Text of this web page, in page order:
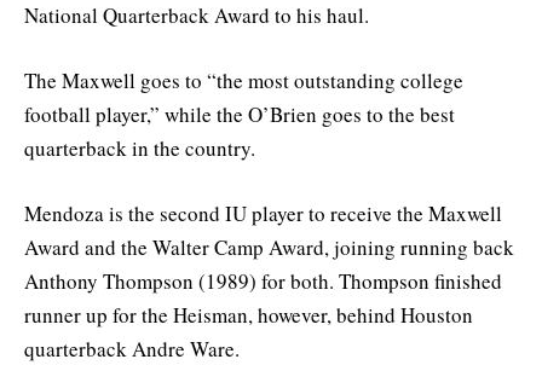
National Quarterback Award to his haul.
The Maxwell goes to “the most outstanding college
football player,” while the O’Brien goes to the best
quarterback in the country.
Mendoza is the second IU player to receive the Maxwell
Award and the Walter Camp Award, joining running back
Anthony Thompson (1989) for both. Thompson finished
runner up for the Heisman, however, behind Houston
quarterback Andre Ware.